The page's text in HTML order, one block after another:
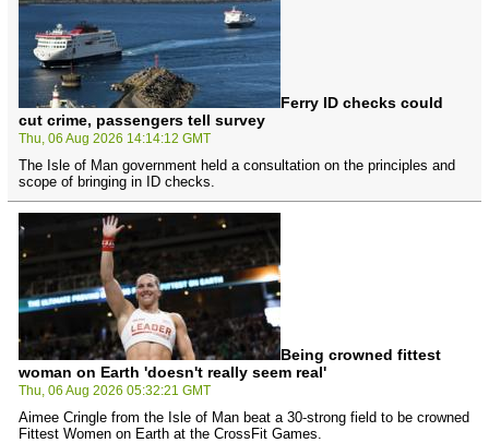
Ferry ID checks could
cut crime, passengers tell survey
Thu, 06 Aug 2026 14:14:12 GMT
The Isle of Man government held a consultation on the principles and
scope of bringing in ID checks.
Being crowned fittest
woman on Earth 'doesn't really seem real'
Thu, 06 Aug 2026 05:32:21 GMT
Aimee Cringle from the Isle of Man beat a 30-strong field to be crowned
Fittest Women on Earth at the CrossFit Games.